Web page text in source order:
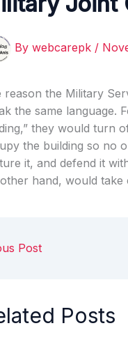
By webcarepk /
reason the Military
the same language.
they would turn
the building so no
it, and defend it
hand, would
Post
Posts